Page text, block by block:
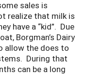
sales is
realize that milk is
have a “kid”. Due
Borgman’s Dairy
allow the does to
During that
can be a long